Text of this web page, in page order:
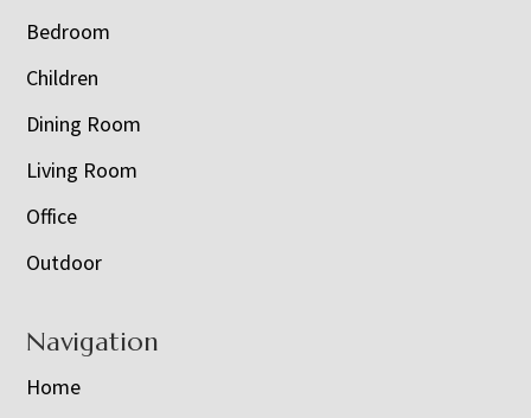
Bedroom
Children
Dining Room
Living Room
Office
Outdoor
Navigation
Home